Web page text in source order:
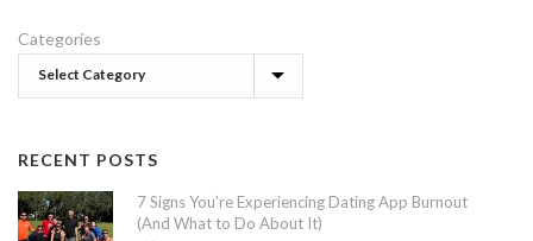
Categories
RECENT POSTS
7 Signs You’re Experiencing Dating App Burnout
(And What to Do About It)